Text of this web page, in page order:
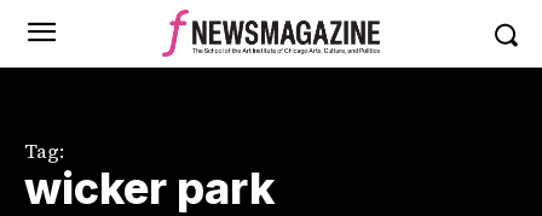
Tag:
wicker park